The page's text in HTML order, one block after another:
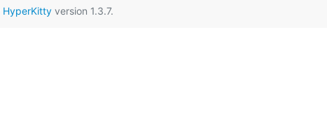
HyperKittyversion 1.3.7.